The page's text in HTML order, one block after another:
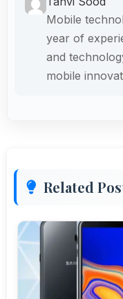
Mobile
year of
and
mobile
Related